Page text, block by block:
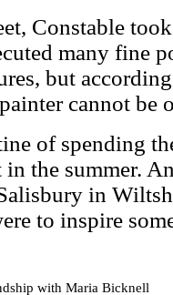
Constable
many fine
but
cannot be
of spending
the summer.
in
to inspire
with Maria Bicknell